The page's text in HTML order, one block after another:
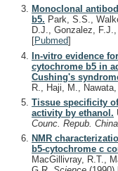
Monoclonal
b5. Park, S.S.,
D.J., Gonzalez,
[Pubmed]
In-vitro evidence
cytochrome b5 in
Cushing's
R., Haji, M., Nawata,
Tissue specificity
activity by ethanol.
Counc. Repub.
NMR
b5-cytochrome c
MacGillivray, R.T.,